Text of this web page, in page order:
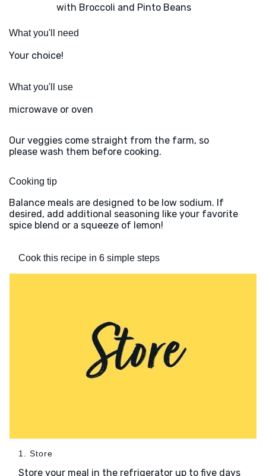
with Broccoli and Pinto Beans
What you'll need
Your choice!
What you'll use
microwave or oven
Our veggies come straight from the farm, so
please wash them before cooking.
Cooking tip
Balance meals are designed to be low sodium. If
desired, add additional seasoning like your favorite
spice blend or a squeeze of lemon!
Cook this recipe in 6 simple steps
1. Store
Store your meal in the refrigerator up to five days